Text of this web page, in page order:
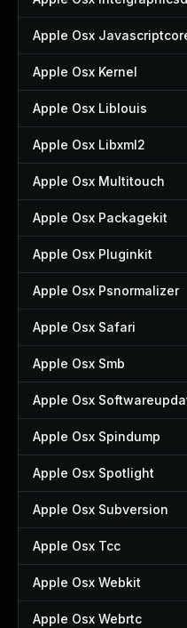
Apple Osx
Apple Osx Kernel
Apple Osx Liblouis
Apple Osx Libxml2
Apple Osx Multitouch
Apple Osx Packagekit
Apple Osx Pluginkit
Apple Osx Psnormalizer
Apple Osx Safari
Apple Osx Smb
Apple Osx
Apple Osx Spindump
Apple Osx Spotlight
Apple Osx Subversion
Apple Osx Tcc
Apple Osx Webkit
Apple Osx Webrtc